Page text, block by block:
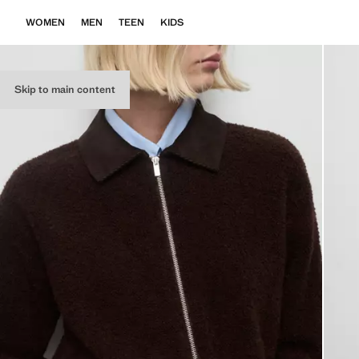
Skip to main content
WOMEN MEN TEEN KIDS